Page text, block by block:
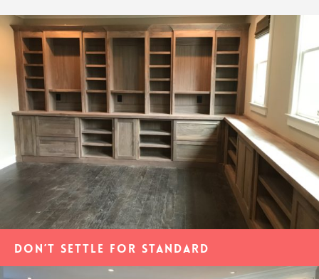
Don’t settle for standard